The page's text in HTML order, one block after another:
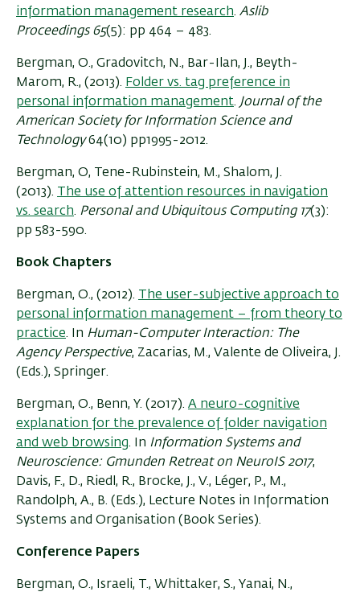
information management research. Aslib
Proceedings 65(5): pp 464 – 483.
Bergman, O., Gradovitch, N., Bar-Ilan, J., Beyth-
Marom, R., (2013). Folder vs. tag preference in
personal information management. Journal of the
American Society for Information Science and
Technology64(10) pp1995-2012.
Bergman, O, Tene-Rubinstein, M., Shalom, J.
(2013). The use of attention resources in navigation
vs. search. Personal and Ubiquitous Computing 17(3):
pp 583-590.
Book Chapters
Bergman, O., (2012). The user-subjective approach to
personal information management – from theory to
practice. In Human-Computer Interaction: The
Agency Perspective, Zacarias, M., Valente de Oliveira, J.
(Eds.), Springer.
Bergman, O., Benn, Y. (2017). A neuro-cognitive
explanation for the prevalence of folder navigation
and web browsing. In Information Systems and
Neuroscience: Gmunden Retreat on NeuroIS 2017,
Davis, F., D., Riedl, R., Brocke, J., V., Léger, P., M.,
Randolph, A., B. (Eds.), Lecture Notes in Information
Systems and Organisation (Book Series).
Conference Papers
Bergman, O., Israeli, T., Whittaker, S., Yanai, N.,